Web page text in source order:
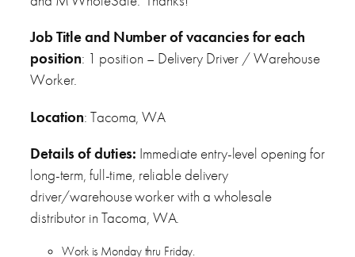
Job Title and Number of vacancies for each
position: 1 position – Delivery Driver / Warehouse
Worker.
Location: Tacoma, WA
Details of duties: Immediate entry-level opening for
long-term, full-time, reliable delivery
driver/warehouse worker with a wholesale
distributor in Tacoma, WA.
Work is Monday thru Friday.